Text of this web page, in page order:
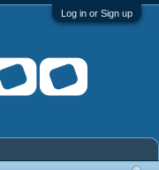
Log in or Sign up